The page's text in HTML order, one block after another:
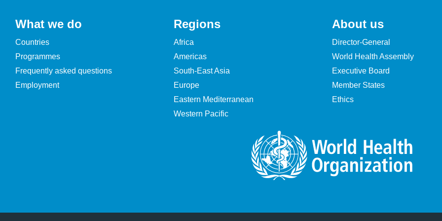
What we do
Countries
Programmes
Frequently asked questions
Employment
Regions
Africa
Americas
South-East Asia
Europe
Eastern Mediterranean
Western Pacific
About us
Director-General
World Health Assembly
Executive Board
Member States
Ethics